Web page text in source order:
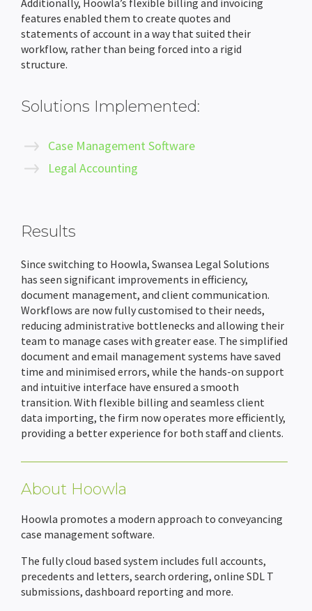
Additionally, Hoowla’s flexible billing and invoicing
features enabled them to create quotes and
statements of account in a way that suited their
workflow, rather than being forced into a rigid
structure.
Solutions Implemented:
Case Management Software
Legal Accounting
Results
Since switching to Hoowla, Swansea Legal Solutions
has seen significant improvements in efficiency,
document management, and client communication.
Workflows are now fully customised to their needs,
reducing administrative bottlenecks and allowing their
team to manage cases with greater ease. The simplified
document and email management systems have saved
time and minimised errors, while the hands-on support
and intuitive interface have ensured a smooth
transition. With flexible billing and seamless client
data importing, the firm now operates more efficiently,
providing a better experience for both staff and clients.
About Hoowla
Hoowla promotes a modern approach to conveyancing
case management software.
The fully cloud based system includes full accounts,
precedents and letters, search ordering, online SDL T
submissions, dashboard reporting and more.